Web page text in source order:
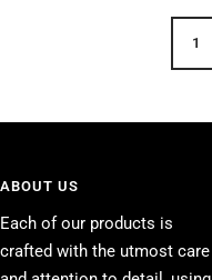
1
ABOUT US
Each of our products is
crafted with the utmost care